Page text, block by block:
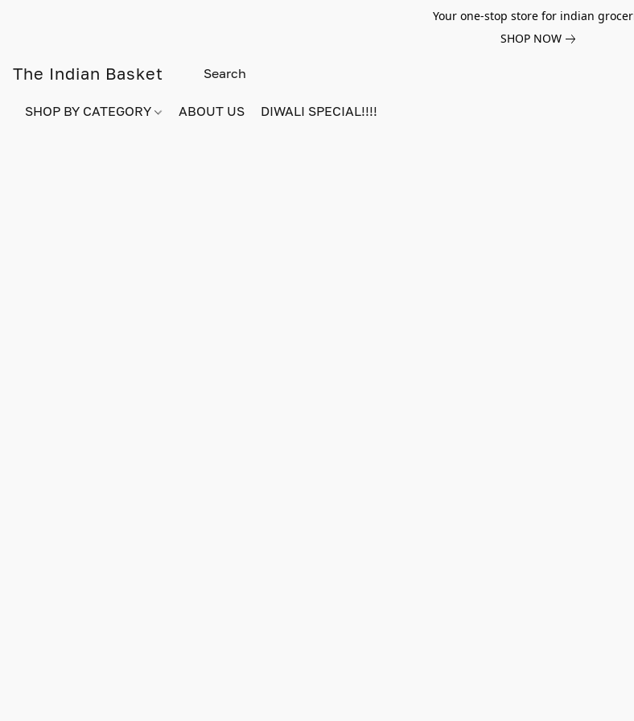
Your one-stop store for indian
SHOP NOW
The Indian Basket
SHOP BY CATEGORY ABOUT US DIWALI SPECIAL!!!!